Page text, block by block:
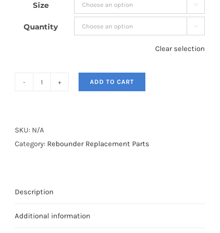
Size 
Quantity 
Clear selection
ADD TO CART
SKU: N/A
Category: Rebounder Replacement Parts
Description
Additional information